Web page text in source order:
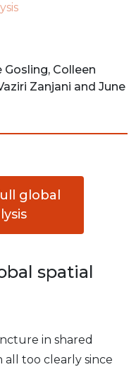
Gosling, Colleen
Zanjani and June
global
spatial
in shared
all too clearly since